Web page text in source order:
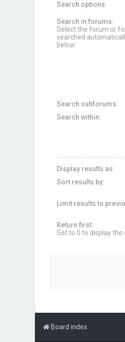
Search options
Search in forums:
Select the forum or
searched
below.
Search subforums:
Search within:
Display results as:
Sort results by:
Limit results to
Return first:
Set to 0 to display the
Board index